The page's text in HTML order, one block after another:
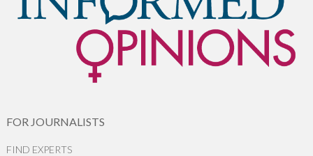
FOR JOURNALISTS
FIND EXPERTS